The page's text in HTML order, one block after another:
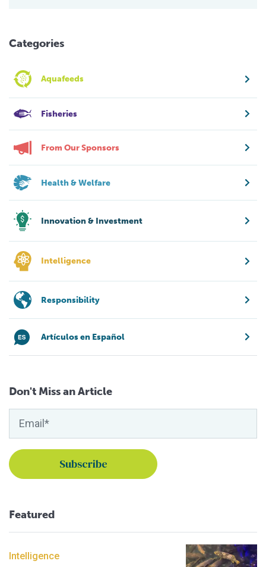
Categories
Aquafeeds
Fisheries
From Our Sponsors
Health & Welfare
Innovation & Investment
Intelligence
Responsibility
Artículos en Español
Don't Miss an Article
Featured
Intelligence